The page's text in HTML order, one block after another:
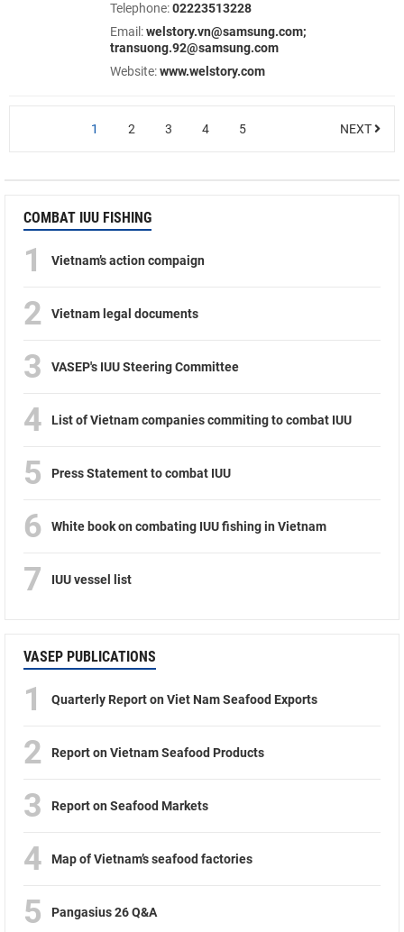
Telephone:02223513228
Email:welstory.vn@samsung.com;
transuong.92@samsung.com
Website:www.welstory.com
1 2 3 4 5 NEXT
COMBAT IUU FISHING
1 Vietnam’s action compaign
2 Vietnam legal documents
3 VASEP's IUU Steering Committee
4 List of Vietnam companies commiting to combat IUU
5 Press Statement to combat IUU
6 White book on combating IUU fishing in Vietnam
7 IUU vessel list
VASEP PUBLICATIONS
1 Quarterly Report on Viet Nam Seafood Exports
2 Report on Vietnam Seafood Products
3 Report on Seafood Markets
4 Map of Vietnam’s seafood factories
5 Pangasius 26 Q&A